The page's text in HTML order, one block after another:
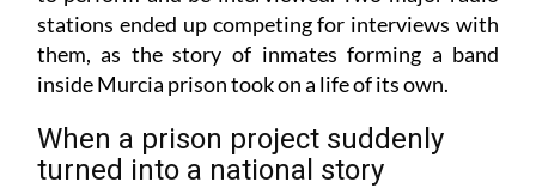
stations ended up competing for interviews with
them, as the story of inmates forming a band
inside Murcia prison took on a life of its own.
When a prison project suddenly
turned into a national story